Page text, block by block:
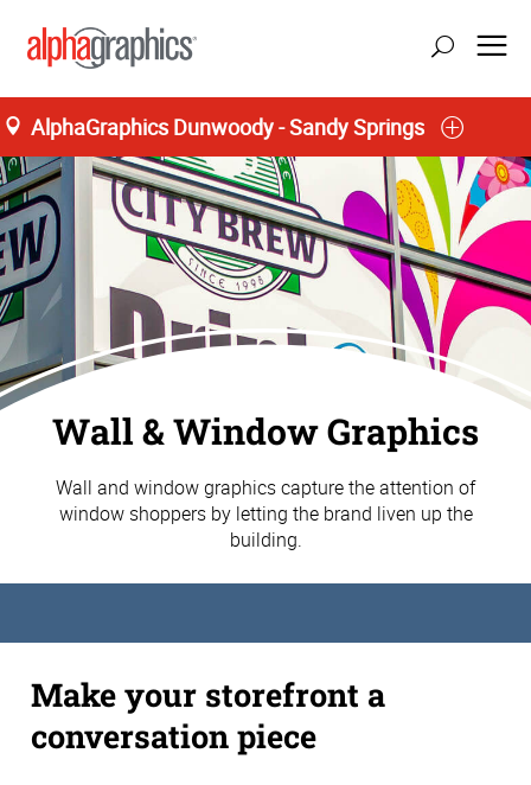
AlphaGraphics Dunwoody - Sandy Springs
Wall & Window Graphics
Wall and window graphics capture the attention of
window shoppers by letting the brand liven up the
building.
Make your storefront a
conversation piece